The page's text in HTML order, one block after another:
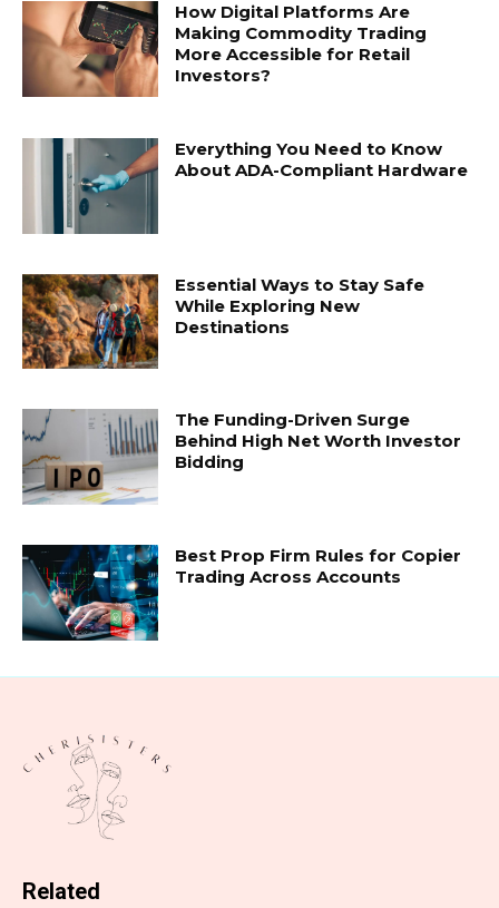
How Digital Platforms Are
Making Commodity Trading
More Accessible for Retail
Investors?
Everything You Need to Know
About ADA-Compliant Hardware
Essential Ways to Stay Safe
While Exploring New
Destinations
The Funding-Driven Surge
Behind High Net Worth Investor
Bidding
Best Prop Firm Rules for Copier
Trading Across Accounts
Related